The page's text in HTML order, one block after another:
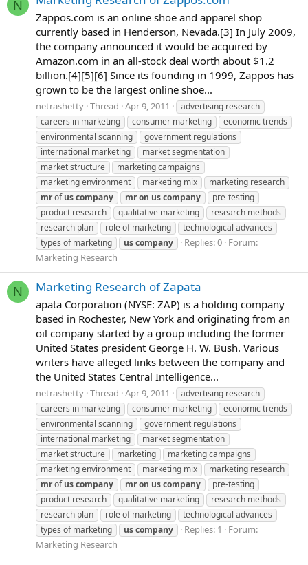
N
Zappos.com is an online shoe and apparel shop
currently based in Henderson, Nevada.[3] In July 2009,
the company announced it would be acquired by
Amazon.com in an all-stock deal worth about $1.2
billion.[4][5][6] Since its founding in 1999, Zappos has
grown to be the largest online shoe...
netrashetty Thread Apr 9, 2011
advertising research
careers in marketing
consumer marketing
economic trends
environmental scanning
government regulations
international marketing
market segmentation
market structure
marketing campaigns
marketing environment
marketing mix
marketing research
mrofuscompany mron uscompany
pre-testing
product research
qualitative marketing
research methods
research plan
role of marketing
technological advances
types of marketing
uscompany Replies: 0 Forum:
Marketing Research
N Marketing Research of Zapata
apata Corporation (NYSE: ZAP) is a holding company
based in Rochester, New York and originating from an
oil company started by a group including the former
United States president George H. W. Bush. Various
writers have alleged links between the company and
the United States Central Intelligence...
netrashetty Thread Apr 9, 2011
advertising research
careers in marketing
consumer marketing
economic trends
environmental scanning
government regulations
international marketing
market segmentation
market structure
marketing
marketing campaigns
marketing environment
marketing mix
marketing research
mrofuscompany mron uscompany
pre-testing
product research
qualitative marketing
research methods
research plan
role of marketing
technological advances
types of marketing
uscompany Replies: 1
Forum:
Marketing Research